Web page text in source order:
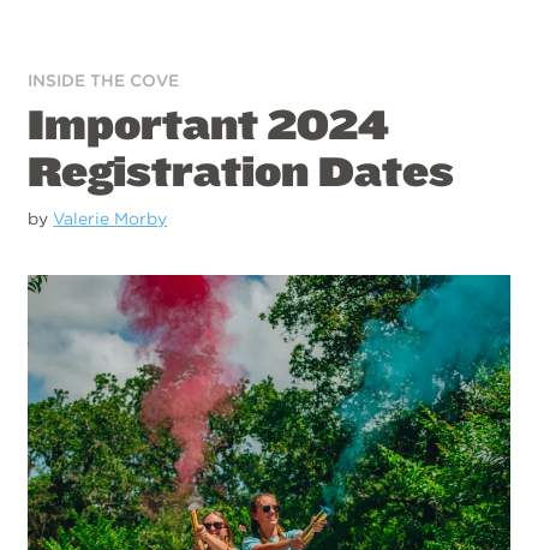
INSIDE THE COVE
Important 2024
Registration Dates
byValerie Morby